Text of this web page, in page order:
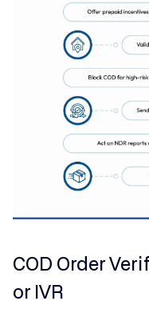
COD Order
or IVR